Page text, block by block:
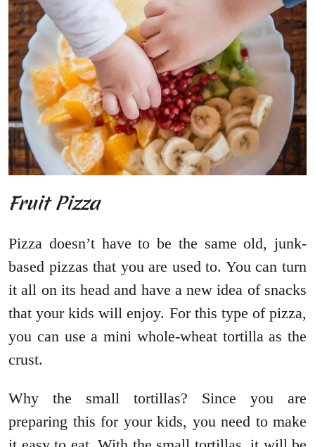
Fruit Pizza
Pizza doesn’t have to be the same old, junk-
based pizzas that you are used to. You can turn
it all on its head and have a new idea of snacks
that your kids will enjoy. For this type of pizza,
you can use a mini whole-wheat tortilla as the
crust.
Why the small tortillas? Since you are
preparing this for your kids, you need to make